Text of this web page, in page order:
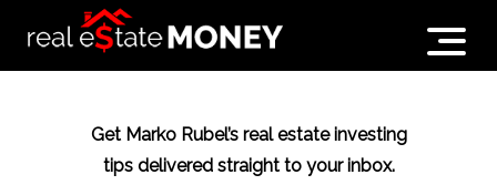
Get Marko Rubel’s real estate investing
tips delivered straight to your inbox.